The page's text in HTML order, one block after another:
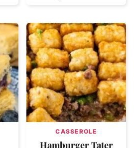
CASSEROLE
Hamburger Tater